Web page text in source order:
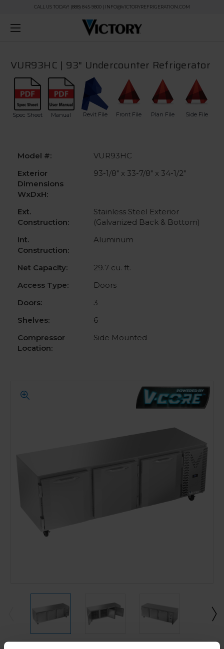
CALL US TODAY! (888) 845-9800 | INFO@VICTORYREFRIGERATION.COM
VUR93HC | 93" Undercounter Refrigerator
Spec Sheet Manual Revit File Front File Plan File Side File
Model #:
VUR93HC
Exterior
Dimensions
WxDxH:
93-1/8" x 33-7/8" x 34-1/2"
Ext.
Construction:
Stainless Steel Exterior
(Galvanized Back & Bottom)
Int.
Construction:
Aluminum
Net Capacity:
29.7 cu. ft.
Access Type:
Doors
Doors:
3
Shelves:
6
Compressor
Location:
Side Mounted